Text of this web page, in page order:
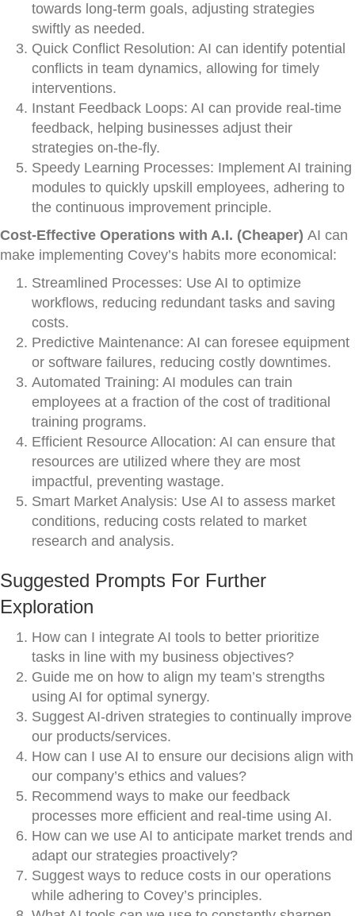
towards long-term goals, adjusting strategies
swiftly as needed.
Quick Conflict Resolution: AI can identify potential
conflicts in team dynamics, allowing for timely
interventions.
Instant Feedback Loops: AI can provide real-time
feedback, helping businesses adjust their
strategies on-the-fly.
Speedy Learning Processes: Implement AI training
modules to quickly upskill employees, adhering to
the continuous improvement principle.
Cost-Effective Operations with A.I. (Cheaper) AI can
make implementing Covey’s habits more economical:
Streamlined Processes: Use AI to optimize
workflows, reducing redundant tasks and saving
costs.
Predictive Maintenance: AI can foresee equipment
or software failures, reducing costly downtimes.
Automated Training: AI modules can train
employees at a fraction of the cost of traditional
training programs.
Efficient Resource Allocation: AI can ensure that
resources are utilized where they are most
impactful, preventing wastage.
Smart Market Analysis: Use AI to assess market
conditions, reducing costs related to market
research and analysis.
Suggested Prompts For Further
Exploration
How can I integrate AI tools to better prioritize
tasks in line with my business objectives?
Guide me on how to align my team’s strengths
using AI for optimal synergy.
Suggest AI-driven strategies to continually improve
our products/services.
How can I use AI to ensure our decisions align with
our company’s ethics and values?
Recommend ways to make our feedback
processes more efficient and real-time using AI.
How can we use AI to anticipate market trends and
adapt our strategies proactively?
Suggest ways to reduce costs in our operations
while adhering to Covey’s principles.